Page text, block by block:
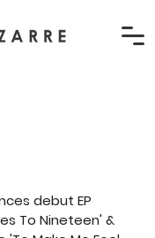
debut EP
To Nineteen' &